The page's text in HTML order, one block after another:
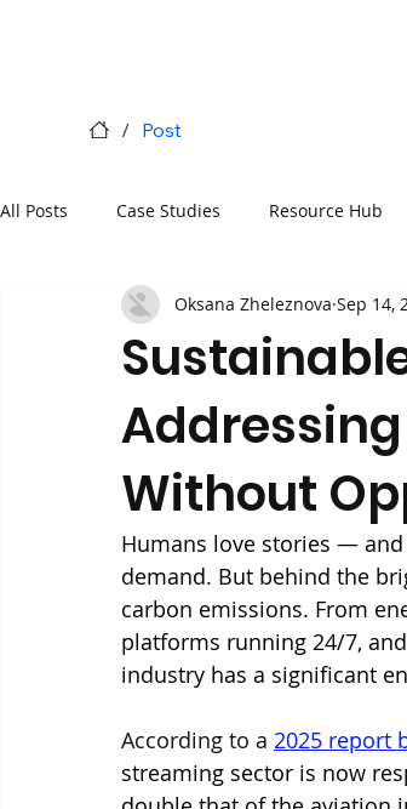
/ Post
All Posts Case Studies Resource Hub
National Carbon Markets
Without
Oksana Zheleznova Sep 14,
Humans love stories —
demand. But behind the
carbon emissions. From
platforms running 24/7,
industry has a significant
According to a 2025 report
streaming sector is now